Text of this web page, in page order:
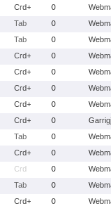
Crd+ 0
Tab 0
Tab 0
Crd+ 0
Crd+ 0
Crd+ 0
Crd+ 0
Crd+ 0
Tab 0
Crd+ 0
Crd 0
Tab 0
Crd+ 0